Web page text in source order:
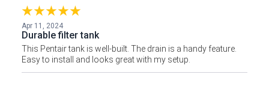
Apr 11, 2024
Durable filter tank
This Pentair tank is well-built. The drain is a handy feature.
Easy to install and looks great with my setup.